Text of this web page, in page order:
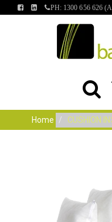
FINDFIND
PH: 1300 656 626
Home CUSHION